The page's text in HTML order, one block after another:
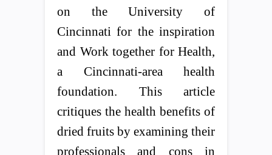
on the University of
Cincinnati for the inspiration
and Work together for Health,
a Cincinnati-area health
foundation. This article
critiques the health benefits of
dried fruits by examining their
professionals and cons in